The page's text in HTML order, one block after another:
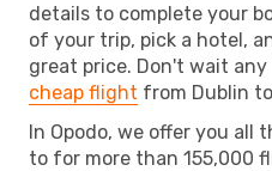
details to complete your
of your trip, pick a hotel,
great price. Don't wait
cheap flight from Dublin
In Opodo, we offer you all
to for more than 155,000